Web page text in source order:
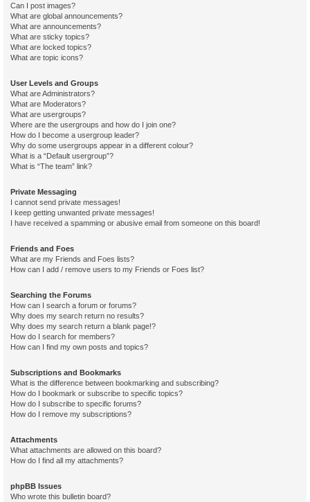
Can I post images?
What are global announcements?
What are announcements?
What are sticky topics?
What are locked topics?
What are topic icons?
User Levels and Groups
What are Administrators?
What are Moderators?
What are usergroups?
Where are the usergroups and how do I join one?
How do I become a usergroup leader?
Why do some usergroups appear in a different colour?
What is a “Default usergroup”?
What is “The team” link?
Private Messaging
I cannot send private messages!
I keep getting unwanted private messages!
I have received a spamming or abusive email from someone on this board!
Friends and Foes
What are my Friends and Foes lists?
How can I add / remove users to my Friends or Foes list?
Searching the Forums
How can I search a forum or forums?
Why does my search return no results?
Why does my search return a blank page!?
How do I search for members?
How can I find my own posts and topics?
Subscriptions and Bookmarks
What is the difference between bookmarking and subscribing?
How do I bookmark or subscribe to specific topics?
How do I subscribe to specific forums?
How do I remove my subscriptions?
Attachments
What attachments are allowed on this board?
How do I find all my attachments?
phpBB Issues
Who wrote this bulletin board?